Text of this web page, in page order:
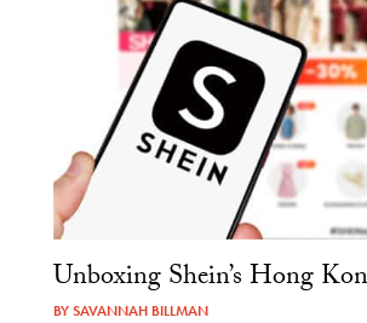
Unboxing Shein’s Hong
BYSAVANNAH BILLMAN